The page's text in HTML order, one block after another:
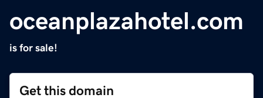
oceanplazahotel.com
is for sale!
Get this domain